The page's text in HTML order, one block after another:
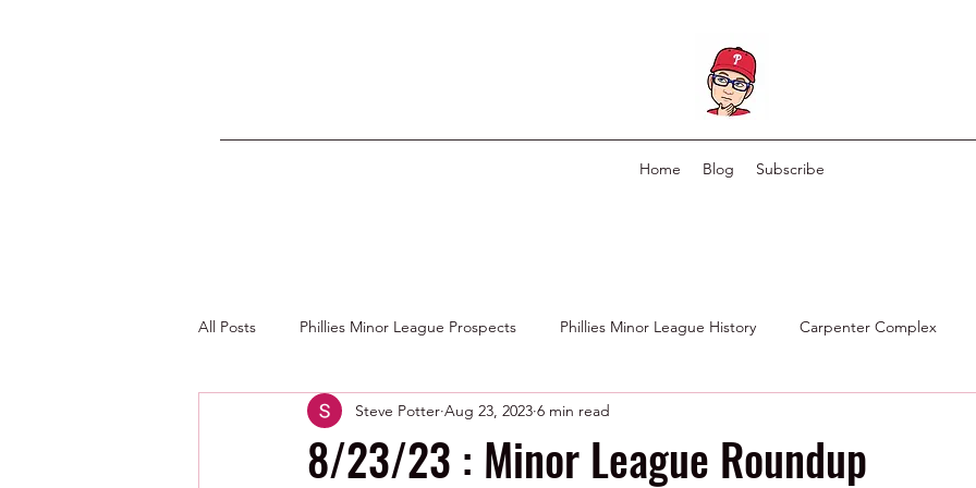
Home Blog Subscribe
All Posts Phillies Minor League Prospects Phillies Minor League History Carpenter Complex
Photos by George Youngs Jr Phillies Scouting Department
8/23/23 : Minor League Roundup
Steve Potter Aug 23, 2023 6 min read